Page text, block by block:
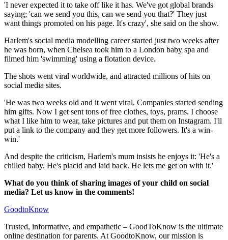
'I never expected it to take off like it has. We've got global brands
saying; 'can we send you this, can we send you that?' They just
want things promoted on his page. It's crazy', she said on the show.
Harlem's social media modelling career started just two weeks after
he was born, when Chelsea took him to a London baby spa and
filmed him 'swimming' using a flotation device.
The shots went viral worldwide, and attracted millions of hits on
social media sites.
'He was two weeks old and it went viral. Companies started sending
him gifts. Now I get sent tons of free clothes, toys, prams. I choose
what I like him to wear, take pictures and put them on Instagram. I'll
put a link to the company and they get more followers. It's a win-
win.'
And despite the criticism, Harlem's mum insists he enjoys it: 'He's a
chilled baby. He's placid and laid back. He lets me get on with it.'
What do you think of sharing images of your child on social
media? Let us know in the comments!
GoodtoKnow
Trusted, informative, and empathetic – GoodToKnow is the ultimate
online destination for parents. At GoodtoKnow, our mission is